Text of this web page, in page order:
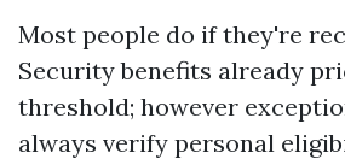
Most people do if they're
Security benefits already
threshold; however
always verify personal